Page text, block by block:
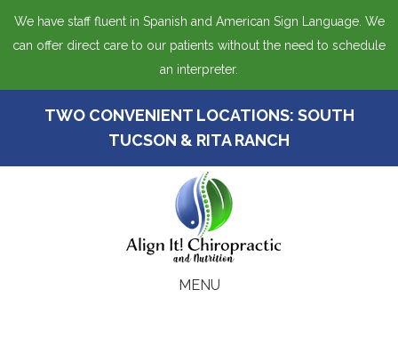
We have staff fluent in Spanish and American Sign Language. We
can offer direct care to our patients without the need to schedule
an interpreter.
TWO CONVENIENT LOCATIONS: SOUTH
TUCSON & RITA RANCH
MENU